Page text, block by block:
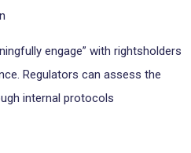
engage” with rightsholders
Regulators can assess the
internal protocols